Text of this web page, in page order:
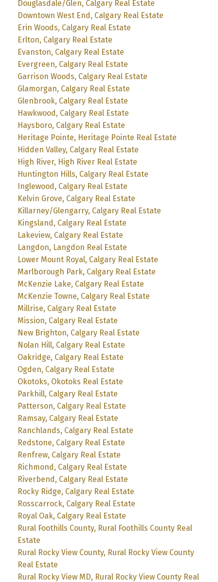
Douglasdale/Glen, Calgary Real Estate
Downtown West End, Calgary Real Estate
Erin Woods, Calgary Real Estate
Erlton, Calgary Real Estate
Evanston, Calgary Real Estate
Evergreen, Calgary Real Estate
Garrison Woods, Calgary Real Estate
Glamorgan, Calgary Real Estate
Glenbrook, Calgary Real Estate
Hawkwood, Calgary Real Estate
Haysboro, Calgary Real Estate
Heritage Pointe, Heritage Pointe Real Estate
Hidden Valley, Calgary Real Estate
High River, High River Real Estate
Huntington Hills, Calgary Real Estate
Inglewood, Calgary Real Estate
Kelvin Grove, Calgary Real Estate
Killarney/Glengarry, Calgary Real Estate
Kingsland, Calgary Real Estate
Lakeview, Calgary Real Estate
Langdon, Langdon Real Estate
Lower Mount Royal, Calgary Real Estate
Marlborough Park, Calgary Real Estate
McKenzie Lake, Calgary Real Estate
McKenzie Towne, Calgary Real Estate
Millrise, Calgary Real Estate
Mission, Calgary Real Estate
New Brighton, Calgary Real Estate
Nolan Hill, Calgary Real Estate
Oakridge, Calgary Real Estate
Ogden, Calgary Real Estate
Okotoks, Okotoks Real Estate
Parkhill, Calgary Real Estate
Patterson, Calgary Real Estate
Ramsay, Calgary Real Estate
Ranchlands, Calgary Real Estate
Redstone, Calgary Real Estate
Renfrew, Calgary Real Estate
Richmond, Calgary Real Estate
Riverbend, Calgary Real Estate
Rocky Ridge, Calgary Real Estate
Rosscarrock, Calgary Real Estate
Royal Oak, Calgary Real Estate
Rural Foothills County, Rural Foothills County Real
Estate
Rural Rocky View County, Rural Rocky View County
Real Estate
Rural Rocky View MD, Rural Rocky View County Real